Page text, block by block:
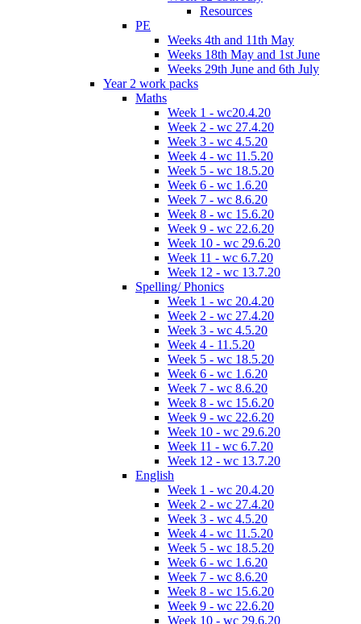
Resources
PE
Weeks 4th and 11th May
Weeks 18th May and 1st June
Weeks 29th June and 6th July
Year 2 work packs
Maths
Week 1 - wc20.4.20
Week 2 - wc 27.4.20
Week 3 - wc 4.5.20
Week 4 - wc 11.5.20
Week 5 - wc 18.5.20
Week 6 - wc 1.6.20
Week 7 - wc 8.6.20
Week 8 - wc 15.6.20
Week 9 - wc 22.6.20
Week 10 - wc 29.6.20
Week 11 - wc 6.7.20
Week 12 - wc 13.7.20
Spelling/ Phonics
Week 1 - wc 20.4.20
Week 2 - wc 27.4.20
Week 3 - wc 4.5.20
Week 4 - 11.5.20
Week 5 - wc 18.5.20
Week 6 - wc 1.6.20
Week 7 - wc 8.6.20
Week 8 - wc 15.6.20
Week 9 - wc 22.6.20
Week 10 - wc 29.6.20
Week 11 - wc 6.7.20
Week 12 - wc 13.7.20
English
Week 1 - wc 20.4.20
Week 2 - wc 27.4.20
Week 3 - wc 4.5.20
Week 4 - wc 11.5.20
Week 5 - wc 18.5.20
Week 6 - wc 1.6.20
Week 7 - wc 8.6.20
Week 8 - wc 15.6.20
Week 9 - wc 22.6.20
Week 10 - wc 29.6.20